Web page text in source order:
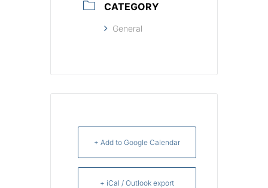
CATEGORY
General
+ Add to Google Calendar
+ iCal / Outlook export